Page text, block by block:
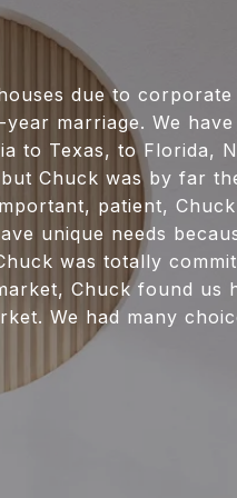
due to
marriage. We
to Texas, to Florida,
Chuck was by far
patient,
unique needs
was totally
Chuck found us
We had many